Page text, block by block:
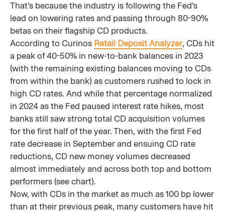
That’s because the industry is following the Fed’s
lead on lowering rates and passing through 80-90%
betas on their flagship CD products.
According to Curinos Retail Deposit Analyzer, CDs hit
a peak of 40-50% in new-to-bank balances in 2023
(with the remaining existing balances moving to CDs
from within the bank) as customers rushed to lock in
high CD rates. And while that percentage normalized
in 2024 as the Fed paused interest rate hikes, most
banks still saw strong total CD acquisition volumes
for the first half of the year. Then, with the first Fed
rate decrease in September and ensuing CD rate
reductions, CD new money volumes decreased
almost immediately and across both top and bottom
performers (see chart).
Now, with CDs in the market as much as 100 bp lower
than at their previous peak, many customers have hit